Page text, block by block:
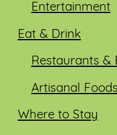
Entertainment
Eat & Drink
Restaurants &
Artisanal
Where to Stay